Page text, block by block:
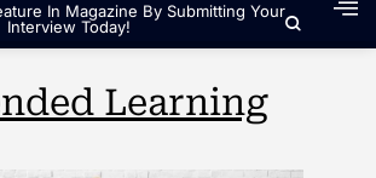
In Magazine By Submitting Your
Interview Today!
Learning